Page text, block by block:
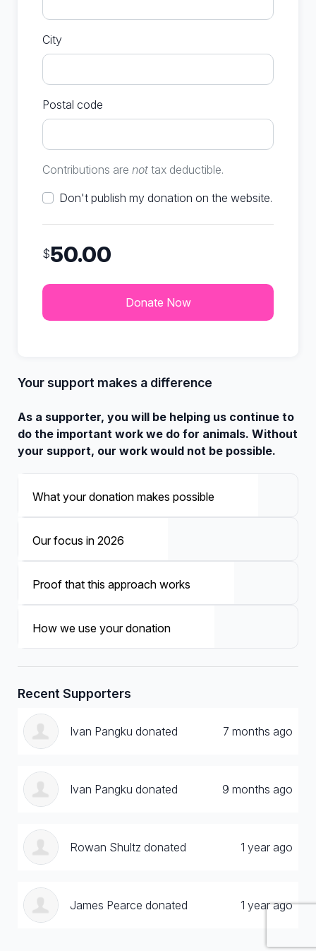
City
Postal code
Contributions are not tax deductible.
Don't publish my donation on the website.
$50.00
Your support makes a difference
As a supporter, you will be helping us continue to
do the important work we do for animals. Without
your support, our work would not be possible.
What your donation makes possible
Our focus in 2026
Proof that this approach works
How we use your donation
Recent Supporters
Ivan Pangku donated 7 months ago
Ivan Pangku donated 9 months ago
Rowan Shultz donated 1 year ago
James Pearce donated 1 year ago